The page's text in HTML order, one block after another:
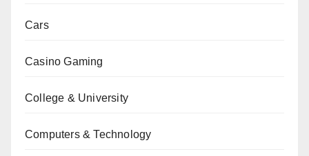
Cars
Casino Gaming
College & University
Computers & Technology